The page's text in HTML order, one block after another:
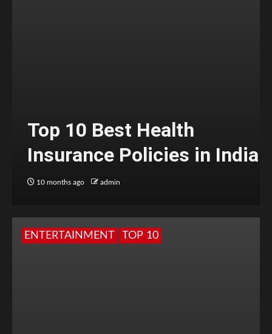
Top 10 Best Health
Insurance Policies in India
10 months ago admin
ENTERTAINMENT TOP 10